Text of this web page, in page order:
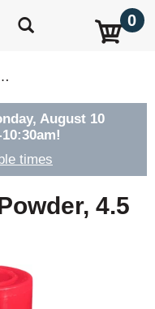
0
& Seasonings
August 10
!
times
4.5